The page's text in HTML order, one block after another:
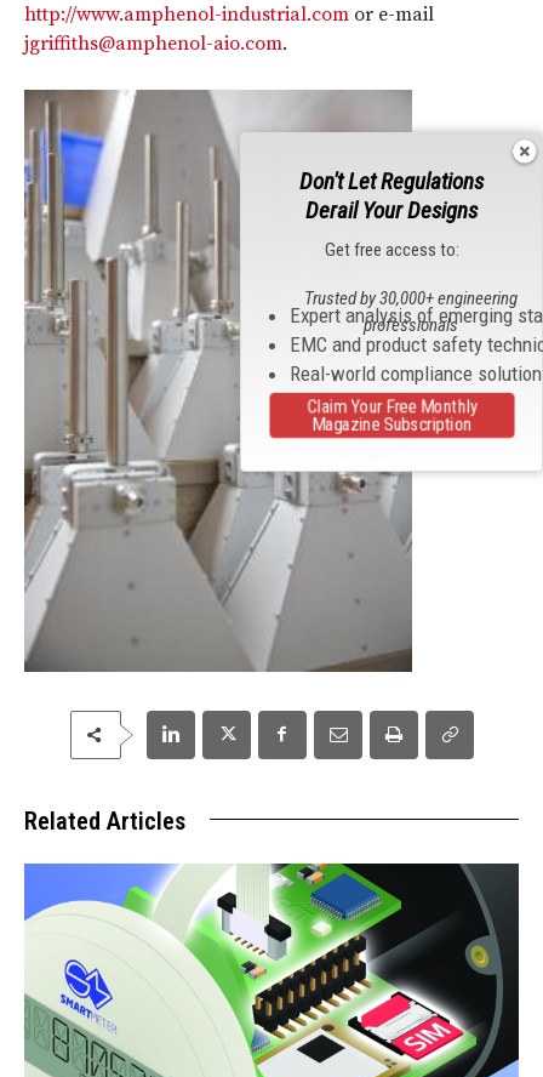
http://www.amphenol-industrial.com or e-mail
jgriffiths@amphenol-aio.com.
Related Articles
Don't Let Regulations
Derail Your Designs
Get free access to:
Expert analysis of emerging
EMC and product safety
Real-world compliance
Trusted by 30,000+ engineering
professionals
Claim Your Free Monthly
Magazine Subscription